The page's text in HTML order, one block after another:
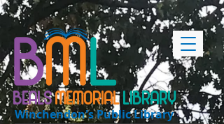
BEALSMEMORIALLIBRARY
Winchendon's Public Library